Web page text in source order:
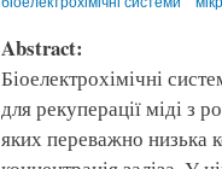
Abstract:
Біоелектрохімічні
для рекуперації міді з
яких переважно низька